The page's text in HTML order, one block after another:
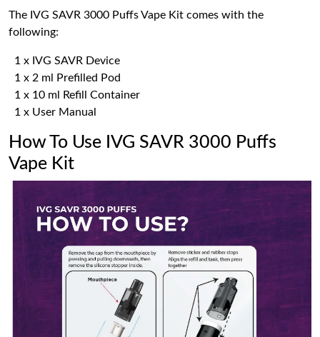
The IVG SAVR 3000 Puffs Vape Kit comes with the
following:
1 x IVG SAVR Device
1 x 2 ml Prefilled Pod
1 x 10 ml Refill Container
1 x User Manual
How To Use IVG SAVR 3000 Puffs
Vape Kit